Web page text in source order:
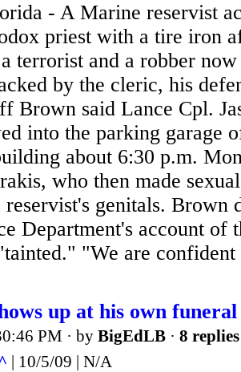
- A Marine reservist
priest with a tire iron
terrorist and a robber now
by the cleric, his
Brown said Lance Cpl.
into the parking garage
about 6:30 p.m.
who then made
reservist's genitals. Brown
Department's account of
"We are
up at his own
PM · by BigEdLB · 8 replies
| 10/5/09 | N/A